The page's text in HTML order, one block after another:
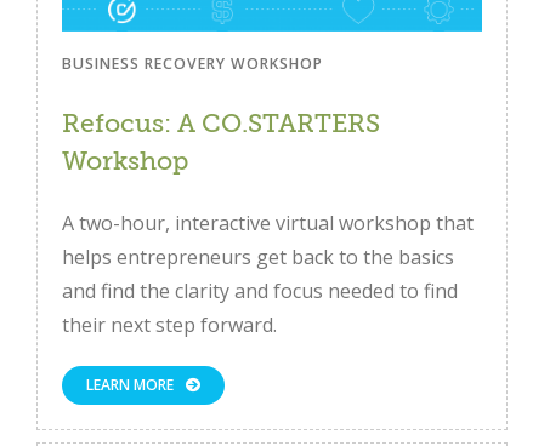
BUSINESS RECOVERY WORKSHOP
Refocus: A CO.STARTERS
Workshop
A two-hour, interactive virtual workshop that
helps entrepreneurs get back to the basics
and find the clarity and focus needed to find
their next step forward.
LEARN MORE